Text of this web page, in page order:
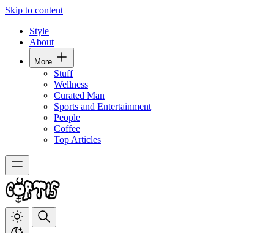
Skip to content
Style
About
More
Stuff
Wellness
Curated Man
Sports and Entertainment
People
Coffee
Top Articles